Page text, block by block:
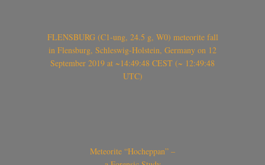
FLENSBURG (C1-ung, 24.5 g, W0) meteorite fall
in Flensburg, Schleswig-Holstein, Germany on 12
September 2019 at ~14:49:48 CEST (~ 12:49:48
UTC)
Meteorite “Hocheppan” –